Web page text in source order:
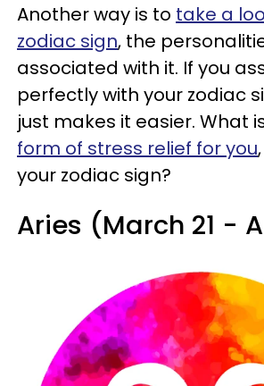
Another way is to take a
zodiac sign, the
associated with it. If you
perfectly with your zodiac
just makes it easier. What
form of stress relief for you
your zodiac sign?
Aries (March 21 -